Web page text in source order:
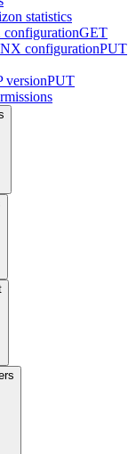
statistics
GET
configurationPUT
versionPUT